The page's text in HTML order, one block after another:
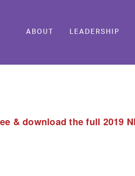
ABOUT LEADERSHIP
& download the full 2019